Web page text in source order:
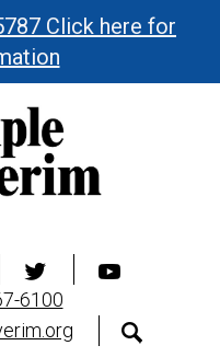
Click here for
6100